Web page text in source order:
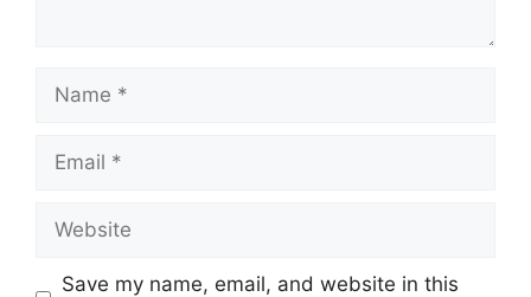
Save my name, email, and website in this